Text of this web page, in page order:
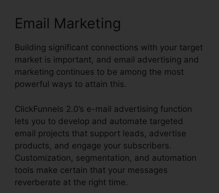
Email Marketing
Building significant connections with your target
market is important, and email advertising and
marketing continues to be among the most
powerful ways to attain this.
ClickFunnels 2.0’s e-mail advertising function
lets you to develop and automate targeted
email projects that support leads, advertise
products, and engage your subscribers.
Customization, segmentation, and automation
tools make certain that your messages
reverberate at the right time.